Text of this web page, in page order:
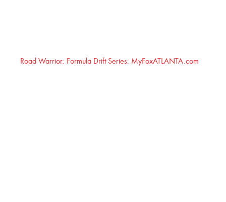
Road Warrior: Formula Drift Series: MyFoxATLANTA.com